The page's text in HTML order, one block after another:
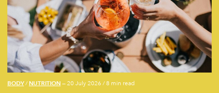
BODY/ NUTRITION — 20 July 2026 /8 min read